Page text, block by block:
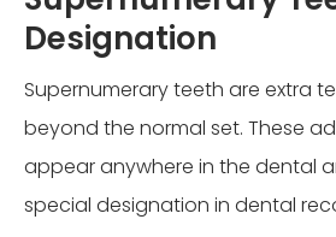
Designation
Supernumerary teeth are extra
beyond the normal set. These
appear anywhere in the dental
special designation in dental